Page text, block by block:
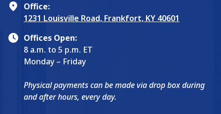
Office:
1231 Louisville Road, Frankfort, KY 40601
Offices Open:
8 a.m. to 5 p.m. ET
Monday – Friday
Physical payments can be made via drop box during
and after hours, every day.